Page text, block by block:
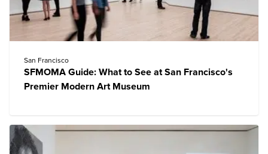
San Francisco
SFMOMA Guide: What to See at San Francisco's
Premier Modern Art Museum